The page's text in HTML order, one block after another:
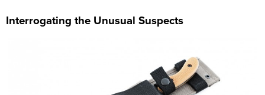
Interrogating the Unusual Suspects